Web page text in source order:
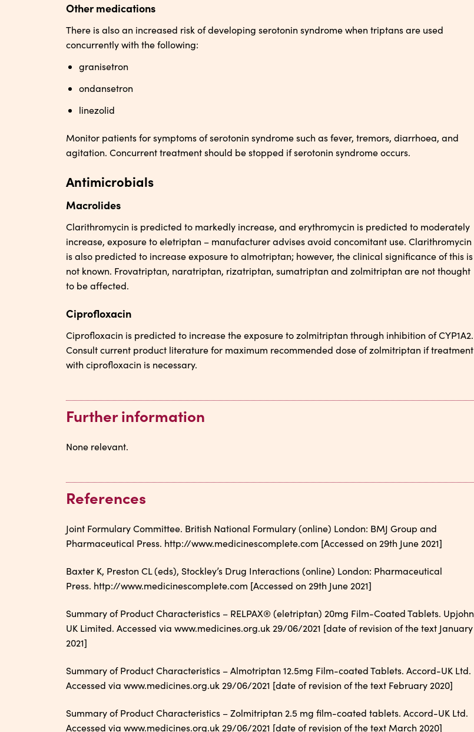
Other medications
There is also an increased risk of developing serotonin syndrome when triptans are used
concurrently with the following:
granisetron
ondansetron
linezolid
Monitor patients for symptoms of serotonin syndrome such as fever, tremors, diarrhoea, and
agitation. Concurrent treatment should be stopped if serotonin syndrome occurs.
Antimicrobials
Macrolides
Clarithromycin is predicted to markedly increase, and erythromycin is predicted to moderately
increase, exposure to eletriptan – manufacturer advises avoid concomitant use. Clarithromycin
is also predicted to increase exposure to almotriptan; however, the clinical significance of this is
not known. Frovatriptan, naratriptan, rizatriptan, sumatriptan and zolmitriptan are not thought
to be affected.
Ciprofloxacin
Ciprofloxacin is predicted to increase the exposure to zolmitriptan through inhibition of CYP1A2.
Consult current product literature for maximum recommended dose of zolmitriptan if treatment
with ciprofloxacin is necessary.
Further information
None relevant.
References
Joint Formulary Committee. British National Formulary (online) London: BMJ Group and
Pharmaceutical Press. http://www.medicinescomplete.com [Accessed on 29th June 2021]
Baxter K, Preston CL (eds), Stockley’s Drug Interactions (online) London: Pharmaceutical
Press. http://www.medicinescomplete.com [Accessed on 29th June 2021]
Summary of Product Characteristics – RELPAX® (eletriptan) 20mg Film-Coated Tablets. Upjohn
UK Limited. Accessed via www.medicines.org.uk 29/06/2021 [date of revision of the text January
2021]
Summary of Product Characteristics – Almotriptan 12.5mg Film-coated Tablets. Accord-UK Ltd.
Accessed via www.medicines.org.uk 29/06/2021 [date of revision of the text February 2020]
Summary of Product Characteristics – Zolmitriptan 2.5 mg film-coated tablets. Accord-UK Ltd.
Accessed via www.medicines.org.uk 29/06/2021 [date of revision of the text March 2020]